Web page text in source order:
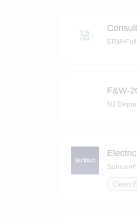
ERM•
F&W-
NJ
Sunrun•
Clean